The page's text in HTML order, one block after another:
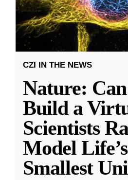
CZI IN THE NEWS
Nature:
Build a
Scientists
Model Life’s
Smallest